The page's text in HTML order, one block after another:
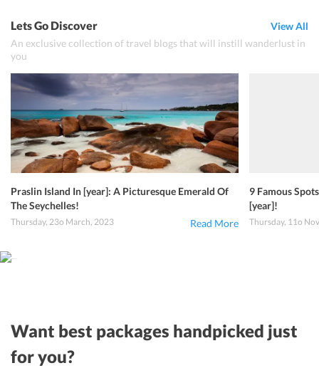
Lets Go Discover
An exclusive collection of travel blogs that will instill wanderlust in
you
View All
Praslin Island In [year]: A Picturesque Emerald Of
The Seychelles!
Thursday, 23o March, 2023 Read More
9 Famous
[year]!
Thursday, 11o
Want best packages handpicked just
for you?